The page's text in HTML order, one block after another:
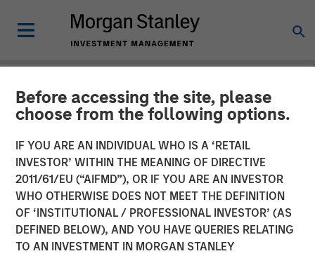
Before accessing the site, please
choose from the following options.
IF YOU ARE AN INDIVIDUAL WHO IS A ‘RETAIL
INVESTOR’ WITHIN THE MEANING OF DIRECTIVE
2011/61/EU (“AIFMD”), OR IF YOU ARE AN INVESTOR
WHO OTHERWISE DOES NOT MEET THE DEFINITION
OF ‘INSTITUTIONAL / PROFESSIONAL INVESTOR’ (AS
DEFINED BELOW), AND YOU HAVE QUERIES RELATING
TO AN INVESTMENT IN MORGAN STANLEY
CARON'S CORNER INSIGHTS
Fixed Income: A Great
Source of Alpha in
Portfolios
04 MAY 2026